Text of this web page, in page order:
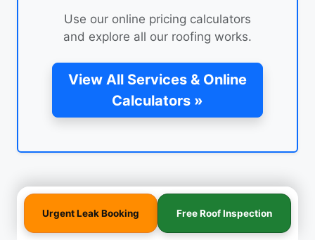
Use our online pricing calculators
and explore all our roofing works.
View All Services & Online
Calculators »
Urgent Leak Booking Free Roof Inspection